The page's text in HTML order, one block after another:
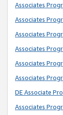
Associates
Associates
Associates
Associates
Associates
Associates
DE Associate
Associates